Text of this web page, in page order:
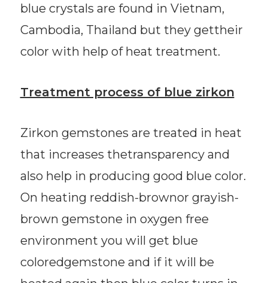
blue crystals are found in Vietnam,
Cambodia, Thailand but they gettheir
color with help of heat treatment.
Treatment process of blue zirkon
Zirkon gemstones are treated in heat
that increases thetransparency and
also help in producing good blue color.
On heating reddish-brownor grayish-
brown gemstone in oxygen free
environment you will get blue
coloredgemstone and if it will be